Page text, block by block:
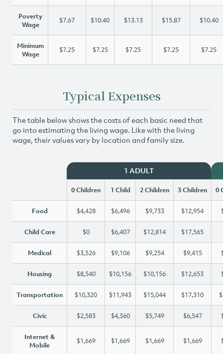
Poverty
Wage
$7.67 $10.40 $13.13 $15.87 $10.40
Minimum
Wage
$7.25 $7.25 $7.25 $7.25 $7.25
Typical Expenses
The table below shows the costs of each basic need that
go into estimating the living wage. Like with the living
wage, their values vary by location and family size.
1 ADULT
0 Children 1 Child 2 Children 3 Children 0
Food $4,428 $6,496 $9,733 $12,954
Child Care $0 $6,407 $12,814 $17,565
Medical $3,526 $9,106 $9,254 $9,415
Housing $8,540 $10,156 $10,156 $12,653
Transportation $10,320 $11,943 $15,044 $17,310
Civic $2,583 $4,360 $5,749 $6,547
Internet &
Mobile
$1,669 $1,669 $1,669 $1,669